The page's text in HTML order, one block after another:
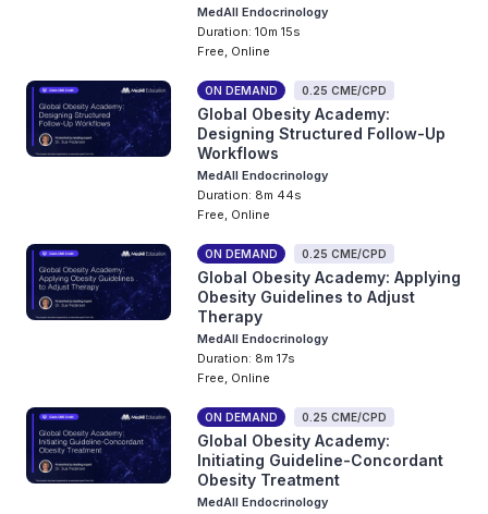
MedAll Endocrinology
Duration: 10m 15s
Free, Online
ON DEMAND 0.25 CME/CPD
Global Obesity Academy:
Designing Structured Follow-Up
Workflows
MedAll Endocrinology
Duration: 8m 44s
Free, Online
ON DEMAND 0.25 CME/CPD
Global Obesity Academy: Applying
Obesity Guidelines to Adjust
Therapy
MedAll Endocrinology
Duration: 8m 17s
Free, Online
ON DEMAND 0.25 CME/CPD
Global Obesity Academy:
Initiating Guideline-Concordant
Obesity Treatment
MedAll Endocrinology